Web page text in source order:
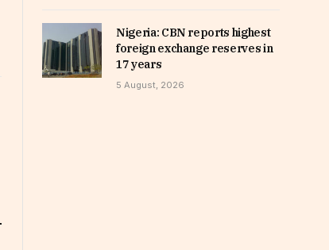
Nigeria: CBN reports highest
foreign exchange reserves in
17 years
5 August, 2026